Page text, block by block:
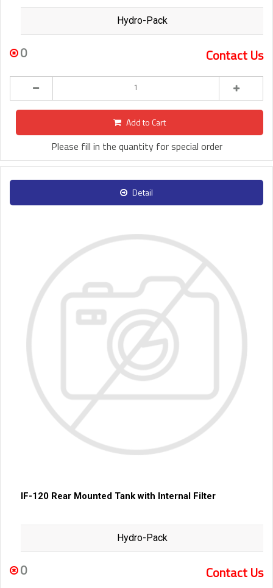
Hydro-Pack
0 Contact Us
Add to Cart
Please fill in the quantity for special order
Detail
IF-120 Rear Mounted Tank with Internal Filter
Hydro-Pack
0 Contact Us